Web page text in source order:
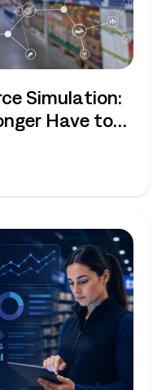
Simulation:
Have to
Reality